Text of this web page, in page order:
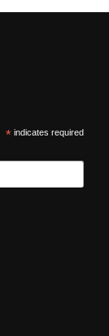
*indicates required